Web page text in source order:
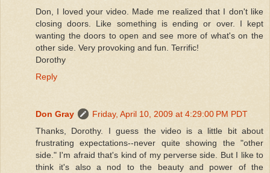
Don, I loved your video. Made me realized that I don't like
closing doors. Like something is ending or over. I kept
wanting the doors to open and see more of what's on the
other side. Very provoking and fun. Terrific!
Dorothy
Reply
Don Gray
Friday, April 10, 2009 at 4:29:00 PM PDT
Thanks, Dorothy. I guess the video is a little bit about
frustrating expectations--never quite showing the "other
side." I'm afraid that's kind of my perverse side. But I like to
think it's also a nod to the beauty and power of the